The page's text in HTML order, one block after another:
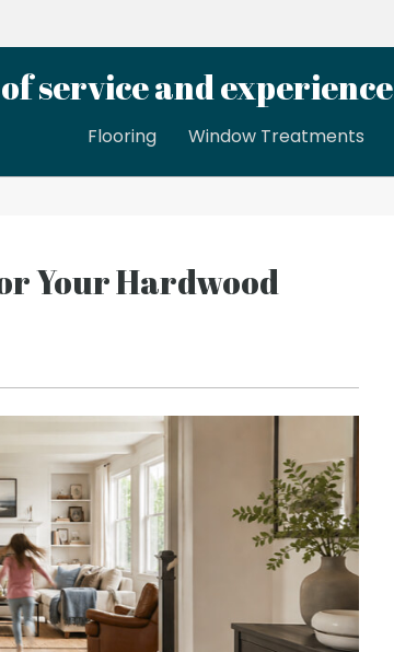
service and experience
Flooring Window Treatments
Your Hardwood